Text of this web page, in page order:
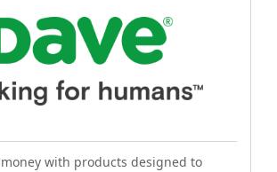
with products designed to